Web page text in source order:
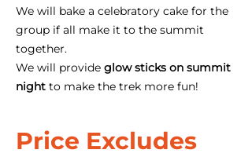
We will bake a celebratory cake for the
group if all make it to the summit
together.
We will provide glow sticks on summit
night to make the trek more fun!
Price Excludes